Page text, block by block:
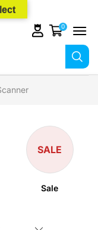
0
SALE
Sale